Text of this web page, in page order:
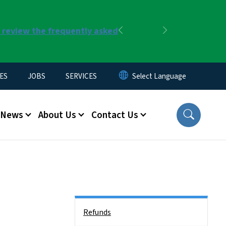
the frequently asked
Previous
JOBS SERVICES
News About Us Contact Us
Refunds